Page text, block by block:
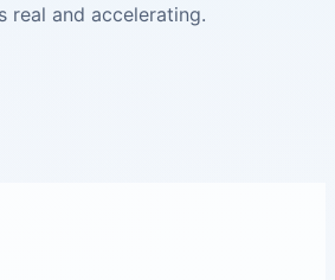
real and accelerating.